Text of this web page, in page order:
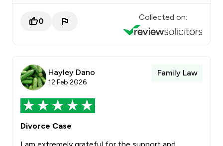
0 Collected on:
Hayley Dano
12 Feb 2026
Family Law
Divorce Case